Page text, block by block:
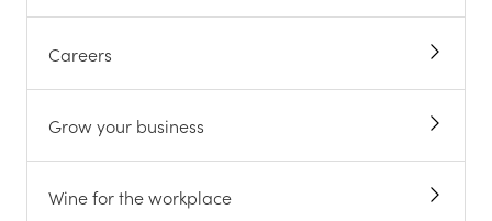
Careers
Grow your business
Wine for the workplace